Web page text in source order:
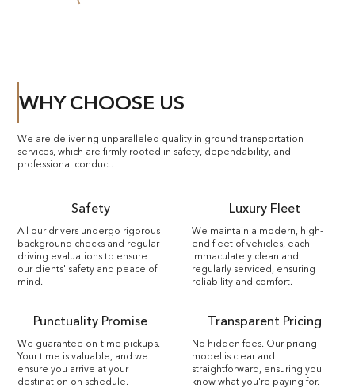
WHY CHOOSE US
We are delivering unparalleled quality in ground transportation
services, which are firmly rooted in safety, dependability, and
professional conduct.
Safety
All our drivers undergo rigorous
background checks and regular
driving evaluations to ensure
our clients' safety and peace of
mind.
Luxury Fleet
We maintain a modern, high-
end fleet of vehicles, each
immaculately clean and
regularly serviced, ensuring
reliability and comfort.
Punctuality Promise
We guarantee on-time pickups.
Your time is valuable, and we
ensure you arrive at your
destination on schedule.
Transparent Pricing
No hidden fees. Our pricing
model is clear and
straightforward, ensuring you
know what you're paying for.